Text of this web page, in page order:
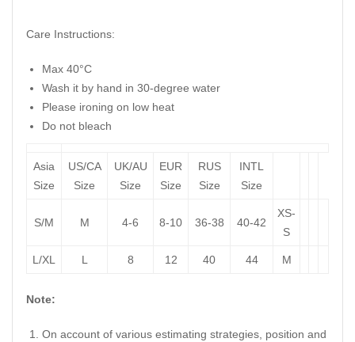
Care Instructions:
Max 40°C
Wash it by hand in 30-degree water
Please ironing on low heat
Do not bleach
Asia
Size
US/CA
Size
UK/AU
Size
EUR
Size
RUS
Size
INTL
Size
S/M M 4-6 8-10 36-38 40-42
XS-
S
L/XL L 8 12 40 44 M
Note:
On account of various estimating strategies, position and